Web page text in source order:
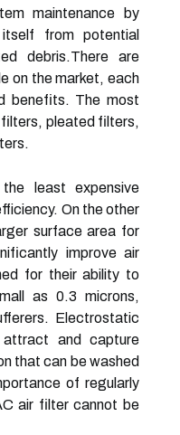
maintenance by
from potential
debris.There are
on the market, each
benefits. The most
pleated filters,
least expensive
On the other
surface area for
improve air
for their ability to
as 0.3 microns,
Electrostatic
and capture
that can be washed
of regularly
air filter cannot be